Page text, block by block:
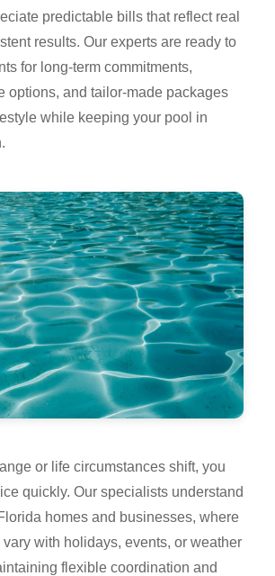
predictable bills that reflect real
results. Our experts are ready to
for long-term commitments,
options, and tailor-made packages
while keeping your pool in
or life circumstances shift, you
quickly. Our specialists understand
homes and businesses, where
with holidays, events, or weather
flexible coordination and